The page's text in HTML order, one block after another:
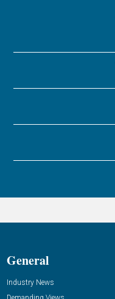
General
Industry News